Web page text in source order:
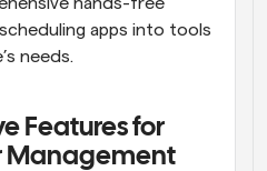
apps into tools
needs.
Features for
Management